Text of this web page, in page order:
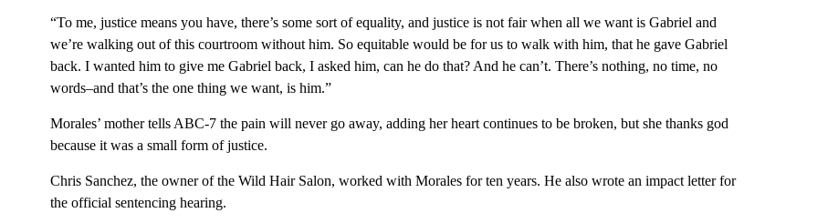
“To me, justice means you have, there’s some sort of equality, and justice is not fair when all we want is Gabriel and
we’re walking out of this courtroom without him. So equitable would be for us to walk with him, that he gave Gabriel
back. I wanted him to give me Gabriel back, I asked him, can he do that? And he can’t. There’s nothing, no time, no
words–and that’s the one thing we want, is him.”
Morales’ mother tells ABC-7 the pain will never go away, adding her heart continues to be broken, but she thanks god
because it was a small form of justice.
Chris Sanchez, the owner of the Wild Hair Salon, worked with Morales for ten years. He also wrote an impact letter for
the official sentencing hearing.